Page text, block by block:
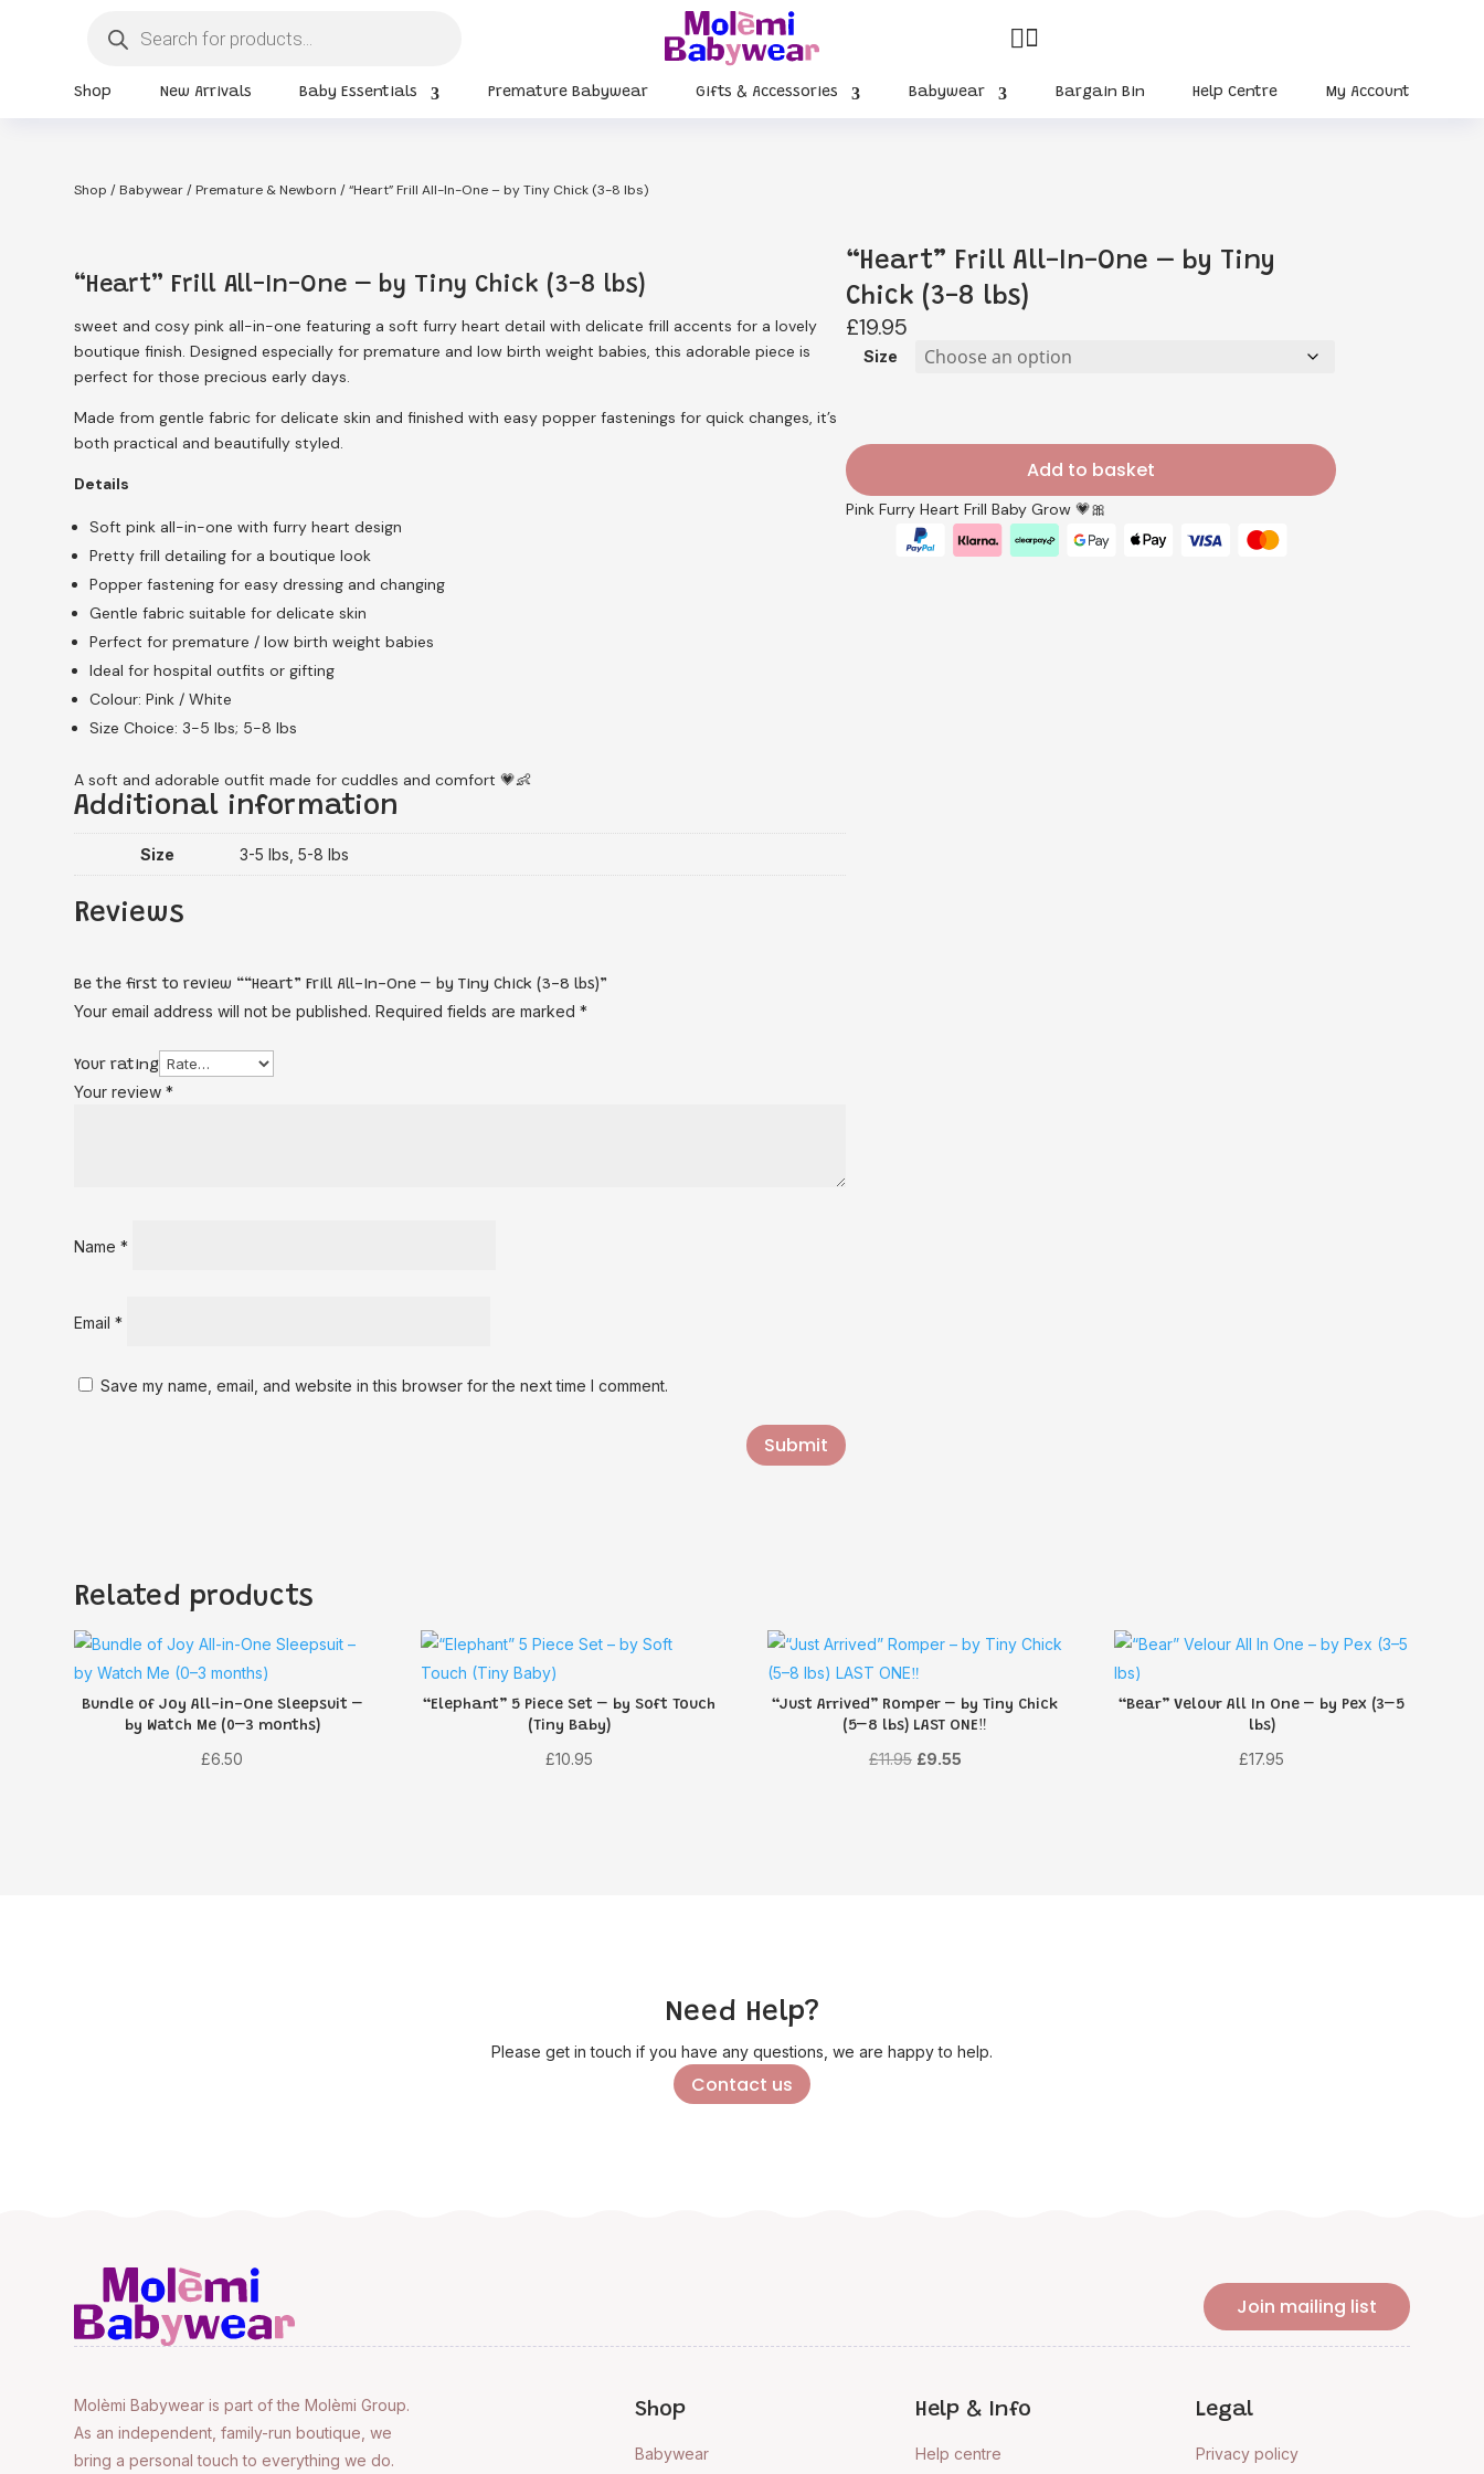
search

Shop New Arrivals Baby Essentials Premature Babywear Gifts & Accessories Babywear Bargain Bin Help Centre My Account
Shop / Babywear/ Premature & Newborn / “Heart” Frill All-In-One – by Tiny Chick (3-8 lbs)
“Heart” Frill All-In-One – by Tiny Chick (3-8 lbs)
sweet and cosy pink all-in-one featuring a soft furry heart detail with delicate frill accents for a lovely
boutique finish. Designed especially for premature and low birth weight babies, this adorable piece is
perfect for those precious early days.
Made from gentle fabric for delicate skin and finished with easy popper fastenings for quick changes, it’s
both practical and beautifully styled.
Details
Soft pink all-in-one with furry heart design
Pretty frill detailing for a boutique look
Popper fastening for easy dressing and changing
Gentle fabric suitable for delicate skin
Perfect for premature / low birth weight babies
Ideal for hospital outfits or gifting
Colour: Pink / White
Size Choice: 3-5 lbs; 5-8 lbs
A soft and adorable outfit made for cuddles and comfort 💗👶
Additional information
Size 3-5 lbs, 5-8 lbs
Reviews
Be the first to review ““Heart” Frill All-In-One – by Tiny Chick (3-8 lbs)”
Your email address will not be published. Required fields are marked*
Your rating
Your review*
Name*
Email*
Save my name, email, and website in this browser for the next time I comment.
Submit
“Heart” Frill All-In-One – by Tiny
Chick (3-8 lbs)
£19.95
Size
Add to basket
Pink Furry Heart Frill Baby Grow 💗🎀
Related products
Bundle of Joy All-in-One Sleepsuit –
by Watch Me (0–3 months)
£6.50
“Elephant” 5 Piece Set – by Soft Touch
(Tiny Baby)
£10.95
“Just Arrived” Romper – by Tiny Chick
(5–8 lbs) LAST ONE‼️
£11.95 Original
£9.55Current
“Bear” Velour All In One – by Pex (3–5
lbs)
£17.95
Need Help?
Please get in touch if you have any questions, we are happy to help.
Contact us
Join mailing list
Molèmi Babywear is part of the Molèmi Group.
As an independent, family-run boutique, we
bring a personal touch to everything we do.
Shop
Babywear
Help & Info
Help centre
Legal
Privacy policy